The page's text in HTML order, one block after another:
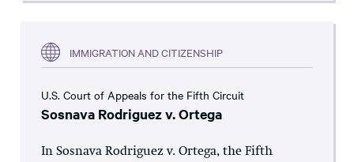
IMMIGRATION AND CITIZENSHIP
U.S. Court of Appeals for the Fifth Circuit
Sosnava Rodriguez v. Ortega
In Sosnava Rodriguez v. Ortega, the Fifth